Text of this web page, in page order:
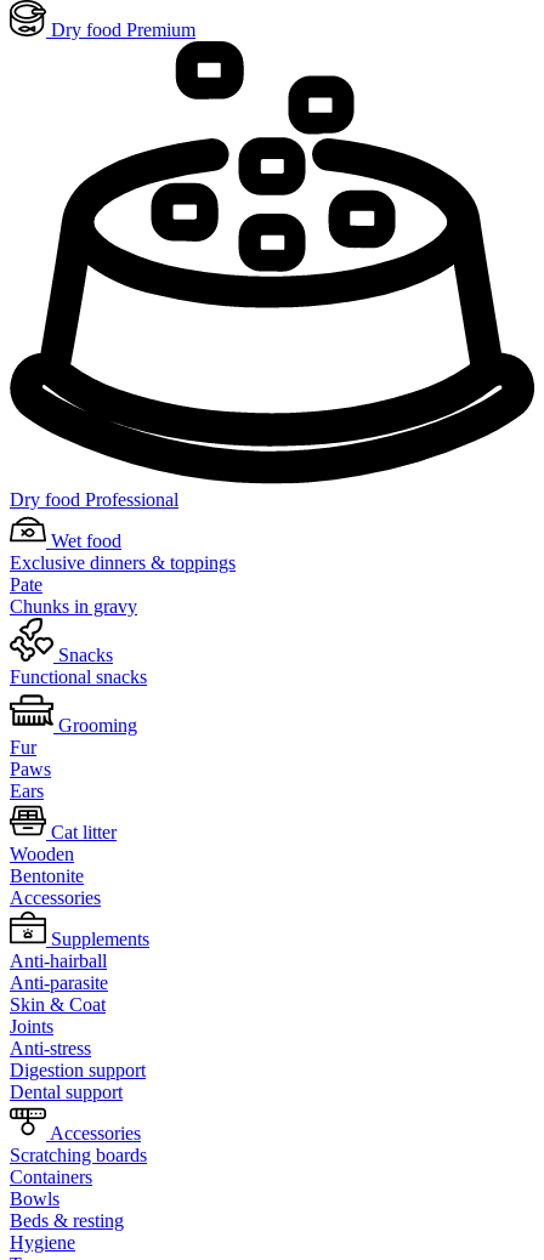
Dry food Premium
Dry food Professional
Wet food
Exclusive dinners & toppings
Pate
Chunks in gravy
Snacks
Functional snacks
Grooming
Fur
Paws
Ears
Cat litter
Wooden
Bentonite
Accessories
Supplements
Anti-hairball
Anti-parasite
Skin & Coat
Joints
Anti-stress
Digestion support
Dental support
Accessories
Scratching boards
Containers
Bowls
Beds & resting
Hygiene